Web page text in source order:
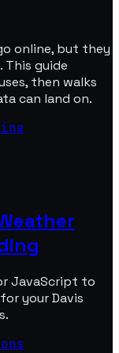
online, but they
guide
then walks
can land on.
JavaScript to
your Davis